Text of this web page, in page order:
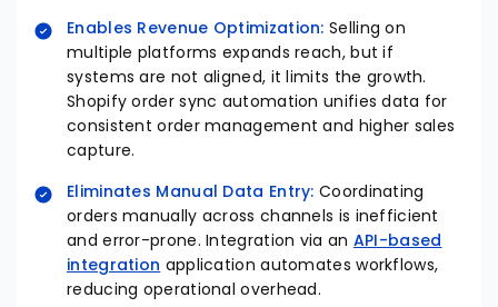
Enables Revenue Optimization: Selling on
multiple platforms expands reach, but if
systems are not aligned, it limits the growth.
Shopify order sync automation unifies data for
consistent order management and higher sales
capture.​
Eliminates Manual Data Entry: Coordinating
orders manually across channels is inefficient
and error-prone. Integration via an API-based
integration application automates workflows,
reducing operational overhead.